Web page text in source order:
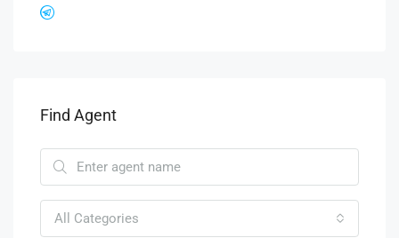
Find Agent
All Categories